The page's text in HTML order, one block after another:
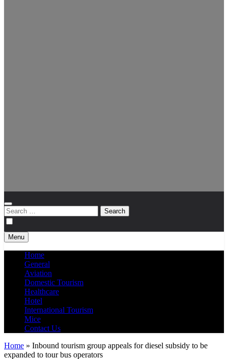
Search
for:
Menu
Home
General
Aviation
Domestic Tourism
Healthcare
Hotel
International Tourism
Mice
Contact Us
Home » Inbound tourism group appeals for diesel subsidy to be
expanded to tour bus operators